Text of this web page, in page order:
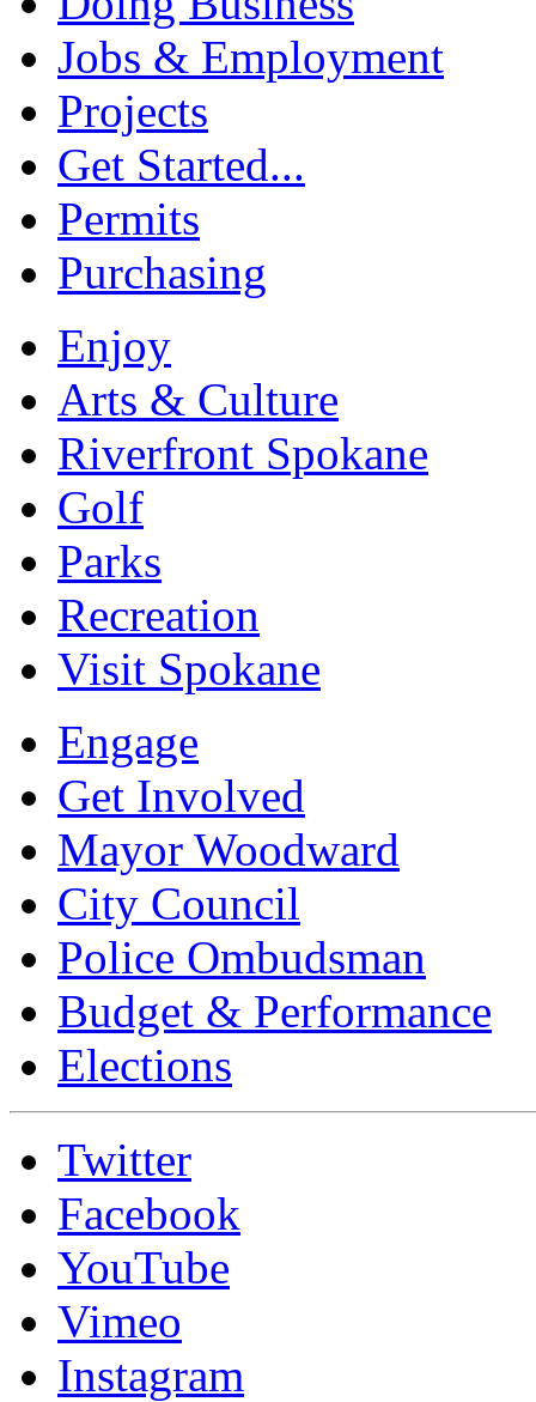
Jobs & Employment
Projects
Get Started...
Permits
Purchasing
Enjoy
Arts & Culture
Riverfront Spokane
Golf
Parks
Recreation
Visit Spokane
Engage
Get Involved
Mayor Woodward
City Council
Police Ombudsman
Budget & Performance
Elections
Twitter
Facebook
YouTube
Vimeo
Instagram